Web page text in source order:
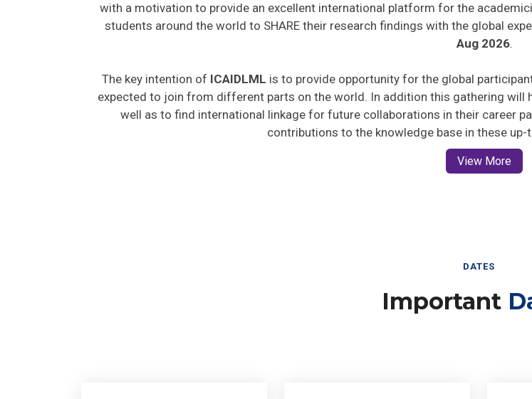
with a motivation to provide an excellent international platform for the
students around the world to SHARE their research findings with the global
Aug 2026.
The key intention of ICAIDLML is to provide opportunity for the global
expected to join from different parts on the world. In addition this gathering will
well as to find international linkage for future collaborations in their career
contributions to the knowledge base in these
View More
DATES
Important